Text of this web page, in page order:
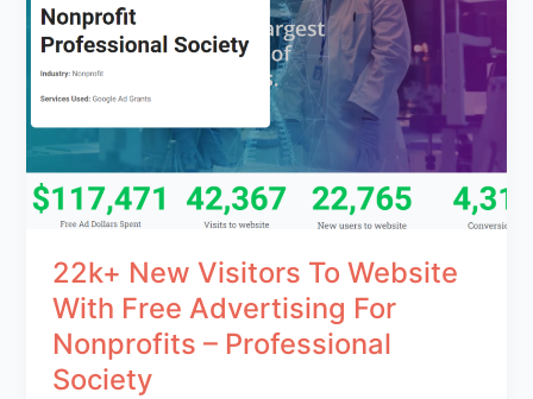
22k+ New Visitors To Website
With Free Advertising For
Nonprofits – Professional
Society